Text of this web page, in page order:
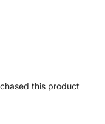
this product